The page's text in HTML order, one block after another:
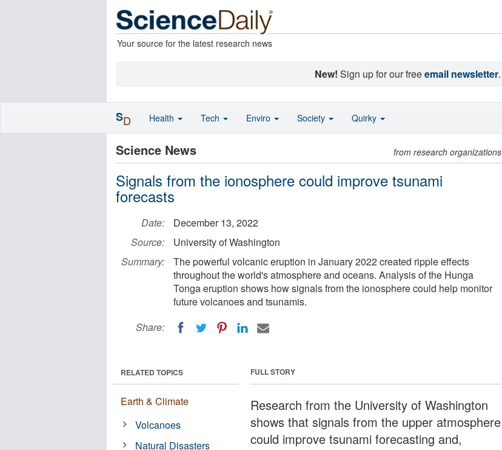
Your source for the latest research news
New! Sign up for our freeemail newsletter.
Science News from research organizations
Signals from the ionosphere could improve tsunami
forecasts
Date:
December 13, 2022
Source:
University of Washington
Summary:
The powerful volcanic eruption in January 2022 created ripple effects
throughout the world's atmosphere and oceans. Analysis of the Hunga
Tonga eruption shows how signals from the ionosphere could help monitor
future volcanoes and tsunamis.
Share:
FULL STORY
Research from the University of Washington
shows that signals from the upper atmosphere
could improve tsunami forecasting and,
RELATED TOPICS
Earth & Climate
Volcanoes
Natural Disasters
SD Health Tech Enviro Society Quirky